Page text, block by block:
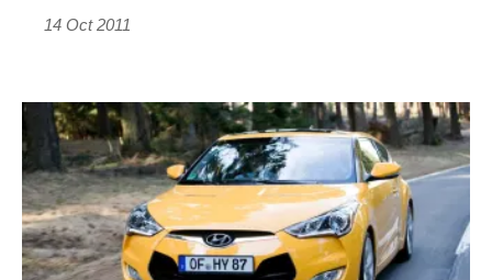
14 Oct 2011
Hyundai
Veloster
coupe
review